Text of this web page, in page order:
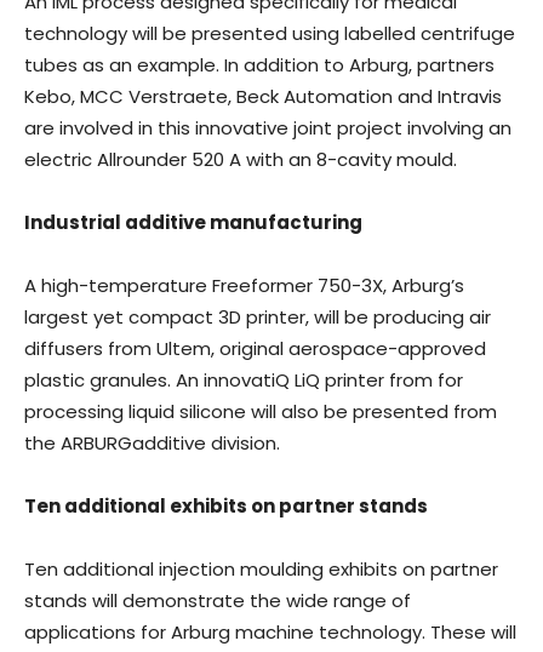
technology will be presented using labelled centrifuge
tubes as an example. In addition to Arburg, partners
Kebo, MCC Verstraete, Beck Automation and Intravis
are involved in this innovative joint project involving an
electric Allrounder 520 A with an 8-cavity mould.
Industrial additive manufacturing
A high-temperature Freeformer 750-3X, Arburg’s
largest yet compact 3D printer, will be producing air
diffusers from Ultem, original aerospace-approved
plastic granules. An innovatiQ LiQ printer from for
processing liquid silicone will also be presented from
the ARBURGadditive division.
Ten additional exhibits on partner stands
Ten additional injection moulding exhibits on partner
stands will demonstrate the wide range of
applications for Arburg machine technology. These will